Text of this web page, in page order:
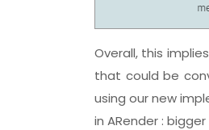
Overall, this
that could be
using our new
in ARender :